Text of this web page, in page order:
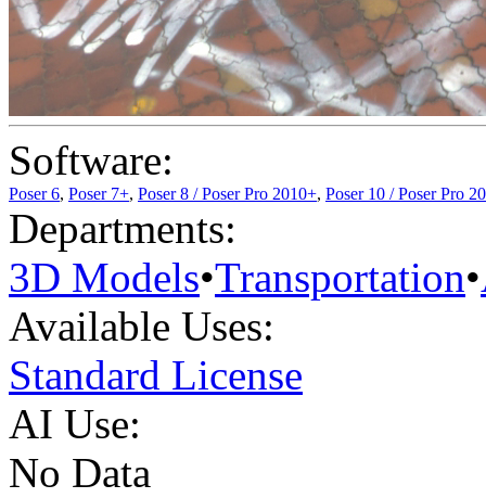
Software:
Poser 6, Poser 7+, Poser 8 / Poser Pro 2010+, Poser 10 / Poser Pro
Departments:
3D Models•Transportation•
Available Uses:
Standard License
AI Use:
No Data